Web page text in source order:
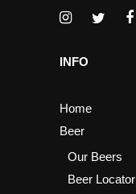
INFO
Home
Beer
Our Beers
Beer Locator